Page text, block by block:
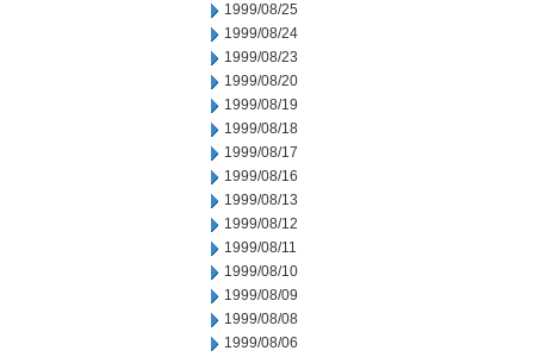
1999/08/25
1999/08/24
1999/08/23
1999/08/20
1999/08/19
1999/08/18
1999/08/17
1999/08/16
1999/08/13
1999/08/12
1999/08/11
1999/08/10
1999/08/09
1999/08/08
1999/08/06